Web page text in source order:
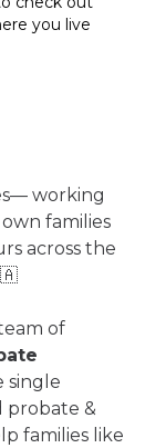
you live
working
families
across the
of
single
probate &
families like